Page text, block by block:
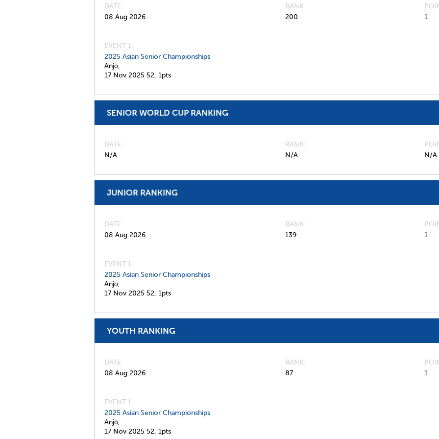
DATE
08 Aug 2026
RANK
200
1
EVENT 1:
2025 Asian Senior Championships
Anjō,
17 Nov 2025 52, 1pts
SENIOR WORLD CUP RANKING
DATE
N/A
RANK
N/A
N/A
JUNIOR RANKING
DATE
08 Aug 2026
RANK
139
1
EVENT 1:
2025 Asian Senior Championships
Anjō,
17 Nov 2025 52, 1pts
YOUTH RANKING
DATE
08 Aug 2026
RANK
87
1
EVENT 1:
2025 Asian Senior Championships
Anjō,
17 Nov 2025 52, 1pts